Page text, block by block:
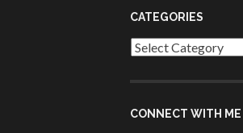
CATEGORIES
Categories
CONNECT WITH ME